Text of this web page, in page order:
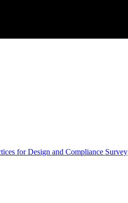
for Design and Compliance Survey